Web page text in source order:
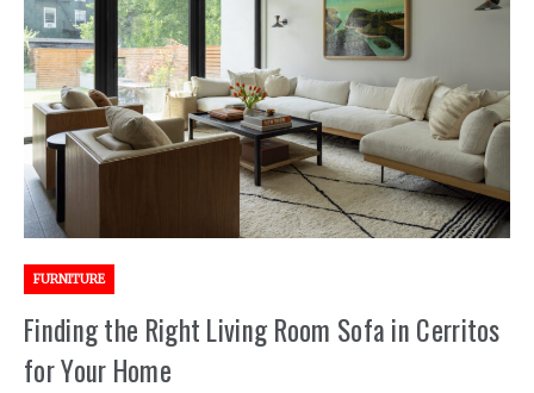
FURNITURE
Finding the Right Living Room Sofa in Cerritos
for Your Home